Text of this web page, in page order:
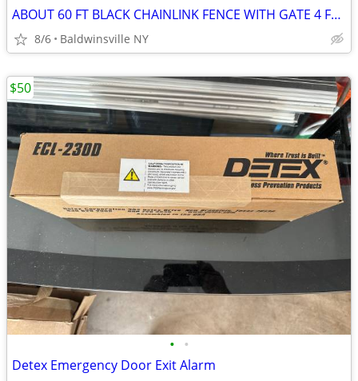
ABOUT 60 FT BLACK CHAINLINK FENCE WITH GATE 4 FOOT
8/6 Baldwinsville NY
• •
Detex Emergency Door Exit Alarm
$50